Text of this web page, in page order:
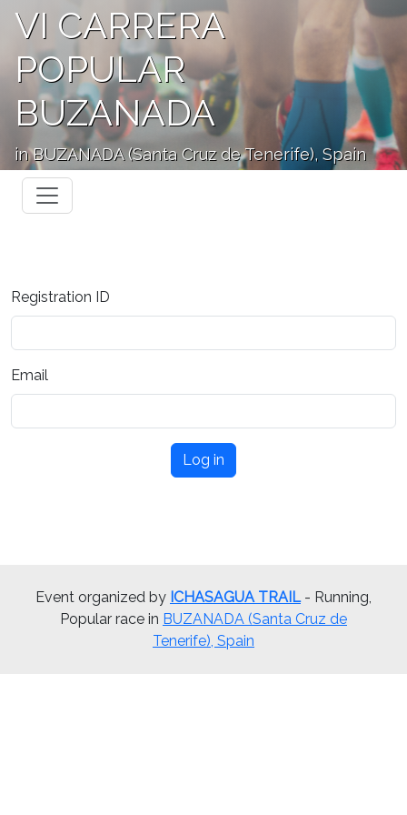
VI CARRERA
POPULAR
BUZANADA
in BUZANADA (Santa Cruz de Tenerife), Spain
Registration ID
Email
Log in
Event organized by ICHASAGUA TRAIL- Running,
Popular race in BUZANADA (Santa Cruz de
Tenerife), Spain